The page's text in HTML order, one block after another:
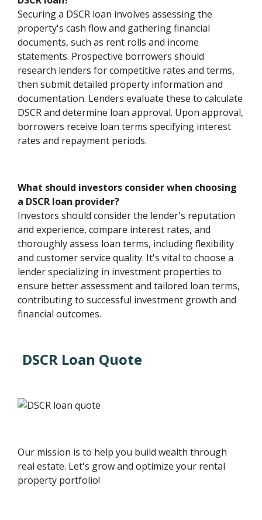
Securing a DSCR loan involves assessing the
property's cash flow and gathering financial
documents, such as rent rolls and income
statements. Prospective borrowers should
research lenders for competitive rates and terms,
then submit detailed property information and
documentation. Lenders evaluate these to calculate
DSCR and determine loan approval. Upon approval,
borrowers receive loan terms specifying interest
rates and repayment periods.
What should investors consider when choosing
a DSCR loan provider?
Investors should consider the lender's reputation
and experience, compare interest rates, and
thoroughly assess loan terms, including flexibility
and customer service quality. It's vital to choose a
lender specializing in investment properties to
ensure better assessment and tailored loan terms,
contributing to successful investment growth and
financial outcomes.
DSCR Loan Quote
Our mission is to help you build wealth through
real estate. Let's grow and optimize your rental
property portfolio!